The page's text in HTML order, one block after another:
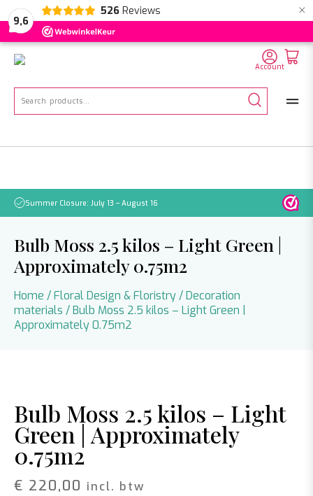
9,6
526 Reviews ×
NL EN DE
Search
Account
Summer Closure: July 13 – August 16
Bulb Moss 2.5 kilos – Light Green |
Approximately 0.75m2
Home /Floral Design & Floristry/Decoration
materials / Bulb Moss 2.5 kilos – Light Green |
Approximately 0.75m2
Bulb Moss 2.5 kilos – Light
Green | Approximately
0.75m2
€ 220,00 incl. btw